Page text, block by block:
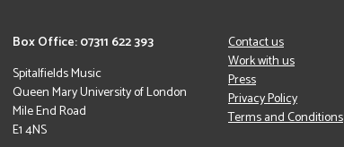
Box Office: 07311 622 393
Spitalfields Music
Queen Mary University of London
Mile End Road
E1 4NS
Contact us
Work with us
Press
Privacy Policy
Terms and Conditions